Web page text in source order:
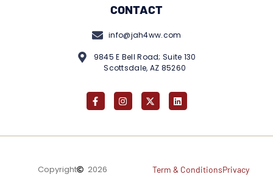
CONTACT
info@jah4ww.com
9845 E Bell Road; Suite 130
Scottsdale, AZ 85260
Copyright
2026
Term & ConditionsPrivacy